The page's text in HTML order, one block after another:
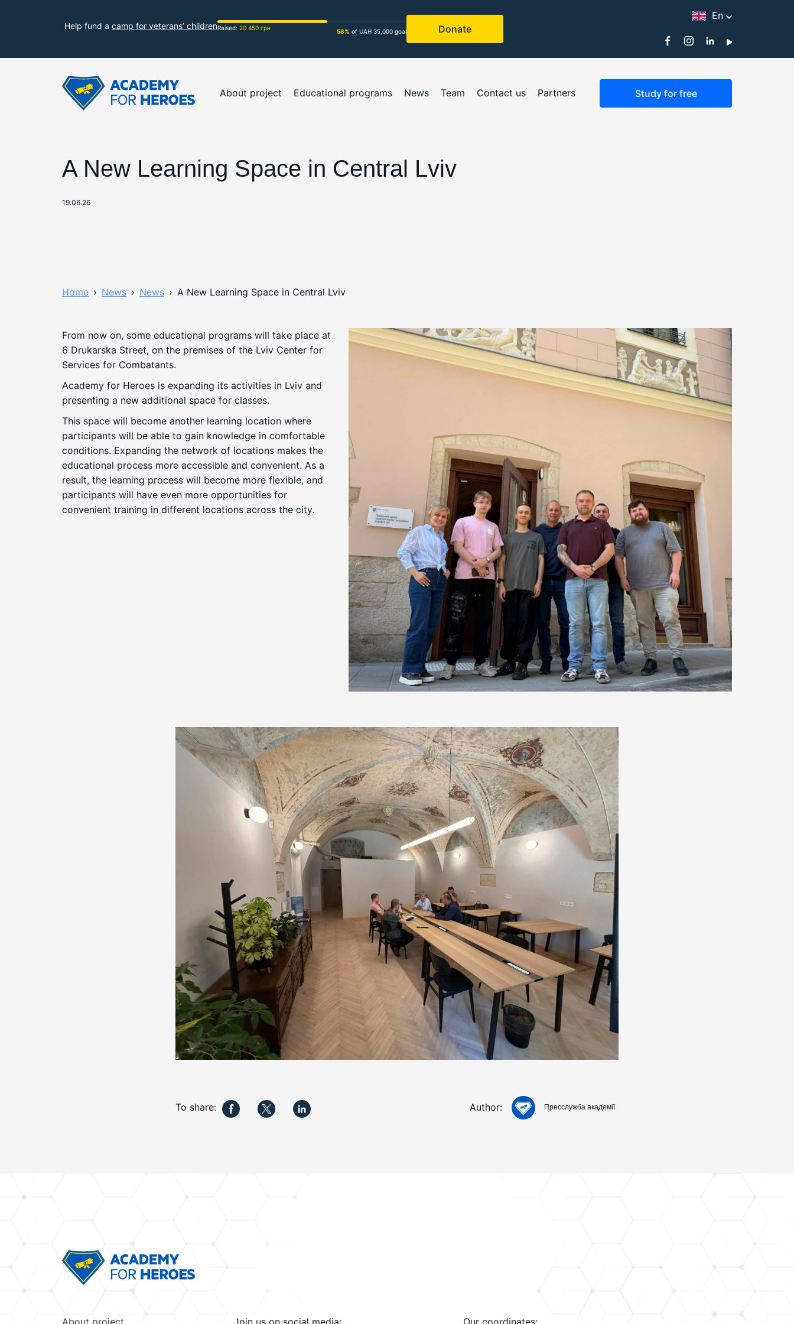
Help fund a camp for veterans’ childrenRaised: 20 450 грн 58% of UAH 35,000 goal Donate
En
About project Educational programs News Team Contact us Partners Study for free
A New Learning Space in Central Lviv
19.06.26
Home › News › News › A New Learning Space in Central Lviv
From now on, some educational programs will take place at
6 Drukarska Street, on the premises of the Lviv Center for
Services for Combatants.
Academy for Heroes is expanding its activities in Lviv and
presenting a new additional space for classes.
This space will become another learning location where
participants will be able to gain knowledge in comfortable
conditions. Expanding the network of locations makes the
educational process more accessible and convenient. As a
result, the learning process will become more flexible, and
participants will have even more opportunities for
convenient training in different locations across the city.
To share: Author: Пресслужба академії
About project Join us on social media: Our coordinates: